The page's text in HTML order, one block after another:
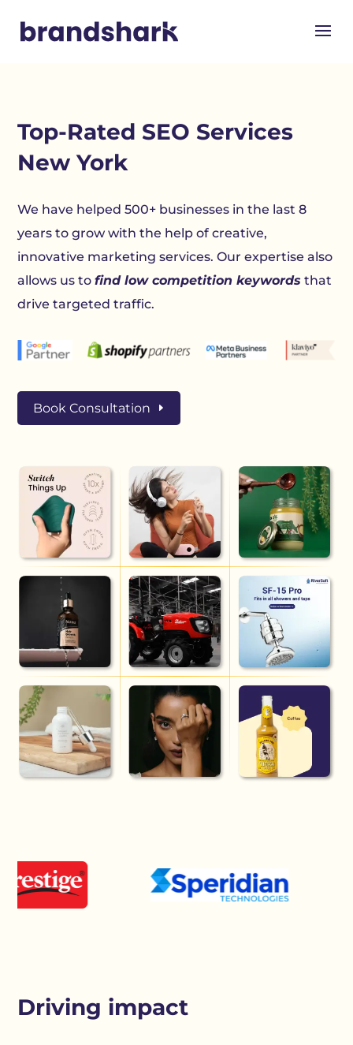
Top-Rated SEO Services
New York
We have helped 500+ businesses in the last 8
years to grow with the help of creative,
innovative marketing services. Our expertise also
allows us to find low competition keywords that
drive targeted traffic.
Book Consultation
Driving impact